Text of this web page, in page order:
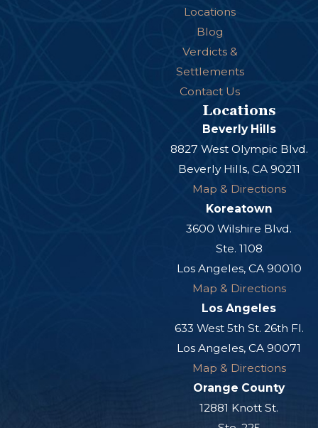
Locations
Blog
Verdicts &
Settlements
Contact Us
Locations
Beverly Hills
8827 West Olympic Blvd.
Beverly Hills, CA 90211
Map & Directions
Koreatown
3600 Wilshire Blvd.
Ste. 1108
Los Angeles, CA 90010
Map & Directions
Los Angeles
633 West 5th St. 26th Fl.
Los Angeles, CA 90071
Map & Directions
Orange County
12881 Knott St.